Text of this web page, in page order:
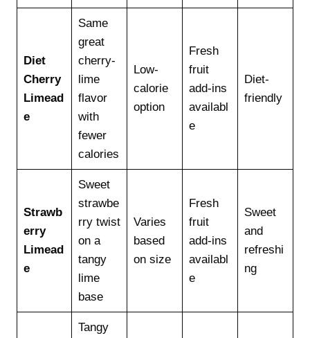
Diet
Cherry
Limead
e
Same
great
cherry-
lime
flavor
with
fewer
calories
Low-
calorie
option
Fresh
fruit
add-ins
availabl
e
Diet-
friendly
Strawb
erry
Limead
e
Sweet
strawbe
rry twist
on a
tangy
lime
base
Varies
based
on size
Fresh
fruit
add-ins
availabl
e
Sweet
and
refreshi
ng
Tangy